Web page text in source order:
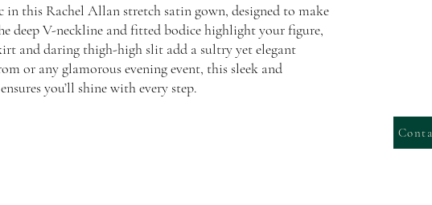
in this Rachel Allan stretch satin gown, designed to make
deep V-neckline and fitted bodice highlight your figure,
and daring thigh-high slit add a sultry yet elegant
or any glamorous evening event, this sleek and
you’ll shine with every step.